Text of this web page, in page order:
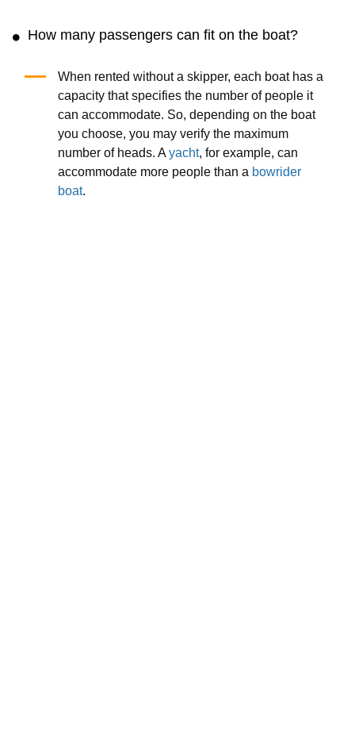
How many passengers can fit on the boat?
When rented without a skipper, each boat has a
capacity that specifies the number of people it
can accommodate. So, depending on the boat
you choose, you may verify the maximum
number of heads. Ayacht, for example, can
accommodate more people than a bowrider
boat.